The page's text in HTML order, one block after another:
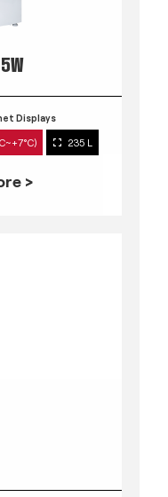
Displays
235 L
>